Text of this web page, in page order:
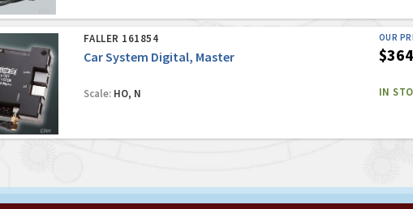
FALLER 161854
Car System Digital, Master
Scale:HO, N
OUR
IN